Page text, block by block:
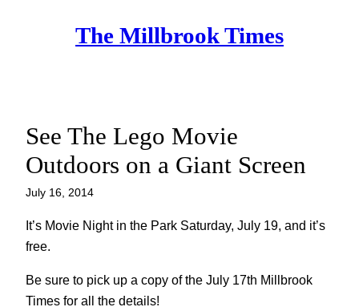
The Millbrook Times
See The Lego Movie
Outdoors on a Giant Screen
July 16, 2014
It’s Movie Night in the Park Saturday, July 19, and it’s
free.
Be sure to pick up a copy of the July 17th Millbrook
Times for all the details!